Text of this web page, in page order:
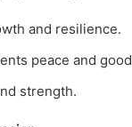
and resilience.
peace and
strength.